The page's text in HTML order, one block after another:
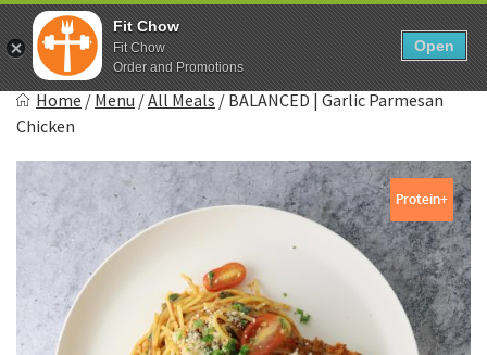
Skip
to
content
Show search form
0
Items in cart
Fitchow
Crafted. Convenient. Delicious.
Home / Menu /All Meals / BALANCED | Garlic Parmesan
Chicken
Protein+
Fit Chow
Fit Chow
Order and Promotions
Open